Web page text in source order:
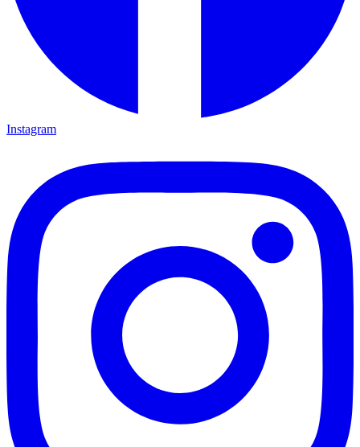
Instagram